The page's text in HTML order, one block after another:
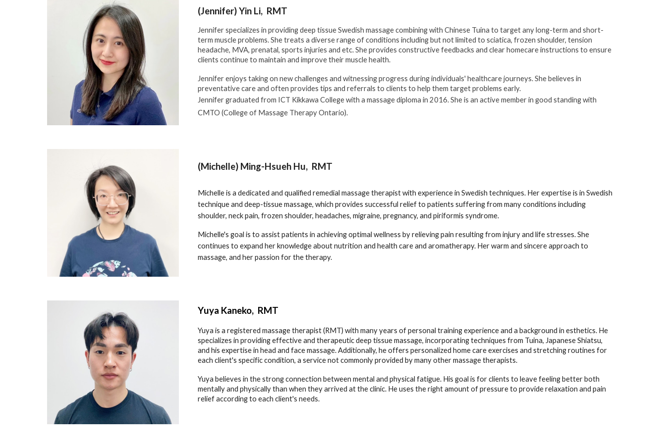
(Jennifer) Yin Li, RMT
Jennifer specializes in providing deep tissue Swedish massage combining with Chinese Tuina to target any long-term and short-
term muscle problems. She treats a diverse range of conditions including but not limited to sciatica, frozen shoulder, tension
headache, MVA, prenatal, sports injuries and etc. She provides constructive feedbacks and clear homecare instructions to ensure
clients continue to maintain and improve their muscle health.
Jennifer enjoys taking on new challenges and witnessing progress during individuals' healthcare journeys. She believes in
preventative care and often provides tips and referrals to clients to help them target problems early.
Jennifer graduated from ICT Kikkawa College with a massage diploma in 2016. She is an active member in good standing with
CMTO (College of Massage Therapy Ontario).
(Michelle) Ming-Hsueh Hu, RMT
Michelle is a dedicated and qualified remedial massage therapist with experience in Swedish techniques. Her expertise is in Swedish
technique and deep-tissue massage, which provides successful relief to patients suffering from many conditions including
shoulder, neck pain, frozen shoulder, headaches, migraine, pregnancy, and piriformis syndrome.
Michelle's goal is to assist patients in achieving optimal wellness by relieving pain resulting from injury and life stresses. She
continues to expand her knowledge about nutrition and health care and aromatherapy. Her warm and sincere approach to
massage, and her passion for the therapy.
Yuya Kaneko, RMT
Yuya is a registered massage therapist (RMT) with many years of personal training experience and a background in esthetics. He
specializes in providing effective and therapeutic deep tissue massage, incorporating techniques from Tuina, Japanese Shiatsu,
and his expertise in head and face massage. Additionally, he offers personalized home care exercises and stretching routines for
each client's specific condition, a service not commonly provided by many other massage therapists.
Yuya believes in the strong connection between mental and physical fatigue. His goal is for clients to leave feeling better both
mentally and physically than when they arrived at the clinic. He uses the right amount of pressure to provide relaxation and pain
relief according to each client's needs.